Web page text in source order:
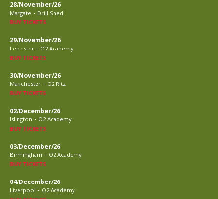
28/November/26
Margate - Drill Shed
BUY TICKETS
29/November/26
Leicester - O2 Academy
BUY TICKETS
30/November/26
Manchester - O2 Ritz
BUY TICKETS
02/December/26
Islington - O2 Academy
BUY TICKETS
03/December/26
Birmingham - O2 Academy
BUY TICKETS
04/December/26
Liverpool - O2 Academy